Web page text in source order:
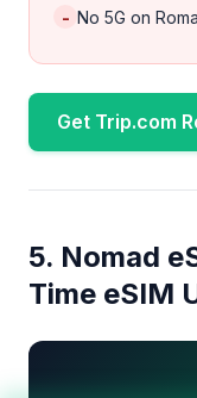
- No 5G on
Get Trip.com
5. Nomad
Time eSIM